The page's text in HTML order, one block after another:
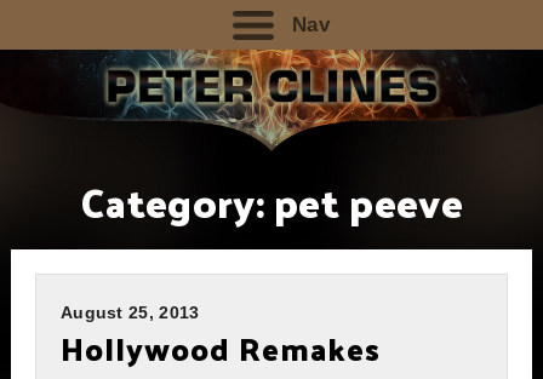
Nav
Category:pet peeve
August 25, 2013
Hollywood Remakes